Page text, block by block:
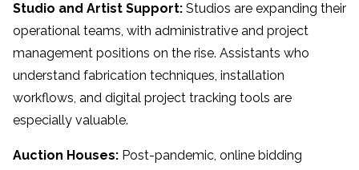
Studio and Artist Support: Studios are expanding their
operational teams, with administrative and project
management positions on the rise. Assistants who
understand fabrication techniques, installation
workflows, and digital project tracking tools are
especially valuable.
Auction Houses: Post-pandemic, online bidding